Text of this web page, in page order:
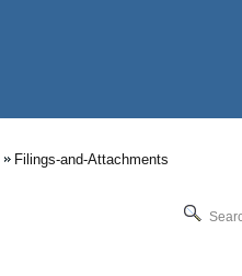
Filings-and-Attachments